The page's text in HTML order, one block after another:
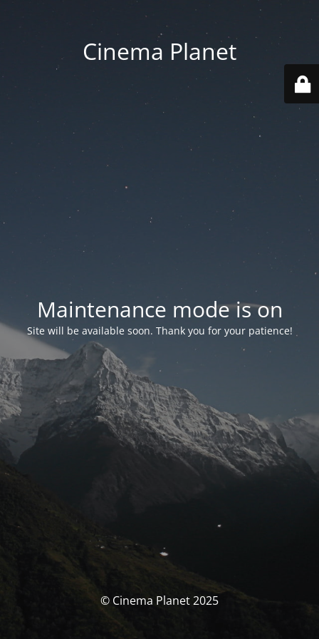
Cinema Planet
Maintenance mode is on
Site will be available soon. Thank you for your patience!
© Cinema Planet 2025